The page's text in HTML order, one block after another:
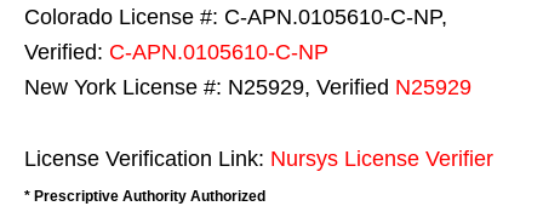
Colorado License #: C-APN.0105610-C-NP,
Verified: C-APN.0105610-C-NP
New York License #: N25929, Verified N25929
License Verification Link: Nursys License Verifier
* Prescriptive Authority Authorized